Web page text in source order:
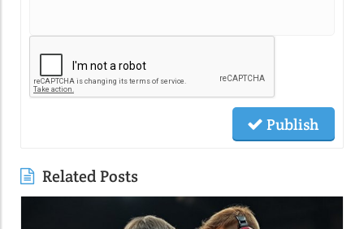
Publish
Related Posts